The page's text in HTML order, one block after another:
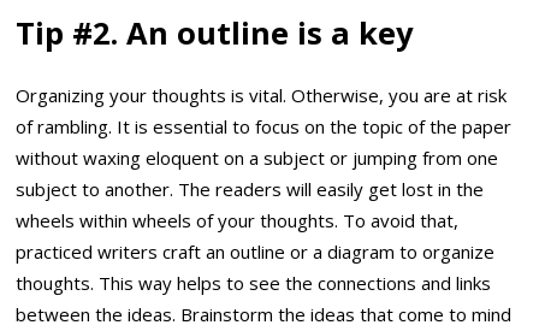
Tip #2. An outline is a key
Organizing your thoughts is vital. Otherwise, you are at risk
of rambling. It is essential to focus on the topic of the paper
without waxing eloquent on a subject or jumping from one
subject to another. The readers will easily get lost in the
wheels within wheels of your thoughts. To avoid that,
practiced writers craft an outline or a diagram to organize
thoughts. This way helps to see the connections and links
between the ideas. Brainstorm the ideas that come to mind